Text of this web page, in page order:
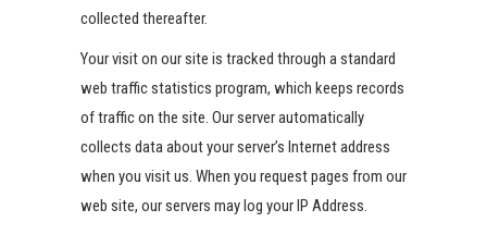
collected thereafter.
Your visit on our site is tracked through a standard
web traffic statistics program, which keeps records
of traffic on the site. Our server automatically
collects data about your server’s Internet address
when you visit us. When you request pages from our
web site, our servers may log your IP Address.